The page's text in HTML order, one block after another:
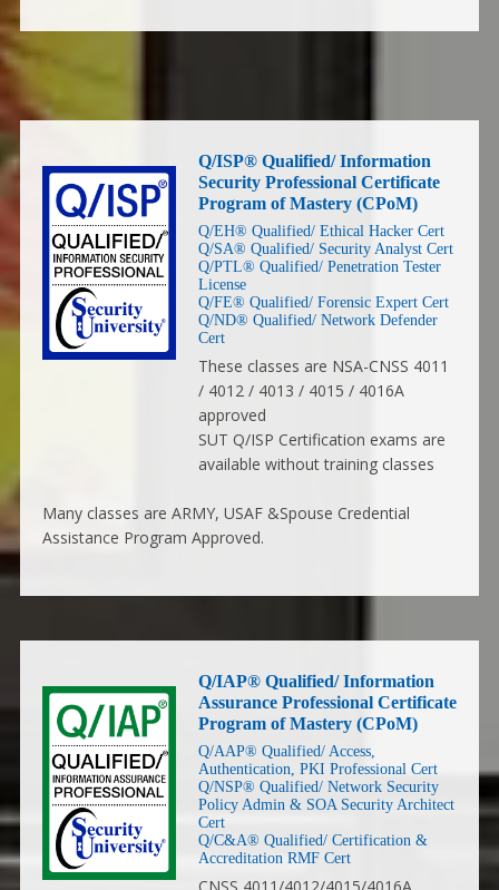
Q/ISP® Qualified/ Information
Security Professional Certificate
Program of Mastery (CPoM)
Q/EH® Qualified/ Ethical Hacker Cert
Q/SA® Qualified/ Security Analyst Cert
Q/PTL® Qualified/ Penetration Tester
License
Q/FE® Qualified/ Forensic Expert Cert
Q/ND® Qualified/ Network Defender
Cert
These classes are NSA-CNSS 4011
/ 4012 / 4013 / 4015 / 4016A
approved
SUT Q/ISP Certification exams are
available without training classes
Many classes are ARMY, USAF &Spouse Credential
Assistance Program Approved.
Q/IAP® Qualified/ Information
Assurance Professional Certificate
Program of Mastery (CPoM)
Q/AAP® Qualified/ Access,
Authentication, PKI Professional Cert
Q/NSP® Qualified/ Network Security
Policy Admin & SOA Security Architect
Cert
Q/C&A® Qualified/ Certification &
Accreditation RMF Cert